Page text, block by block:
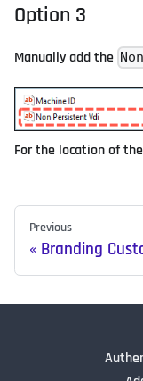
Option 3
Manually add the
For the location of
Previous
Branding